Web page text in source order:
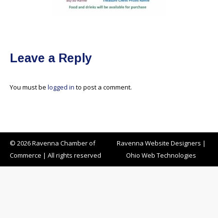
Leave a Reply
You must be logged in to post a comment.
© 2026 Ravenna Chamber of
Commerce | All rights reserved
Ravenna Website Designers |
Ohio Web Technologies